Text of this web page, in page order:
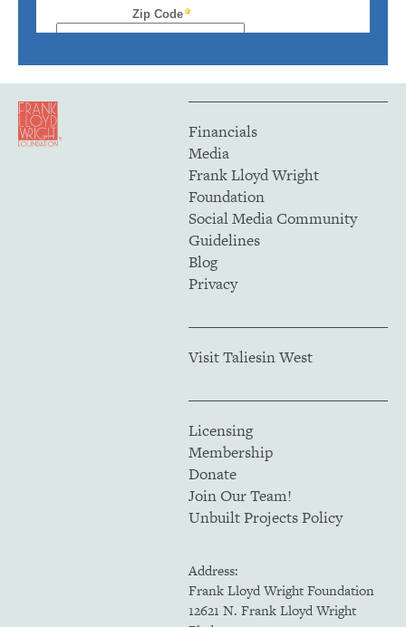
Financials
Media
Frank Lloyd Wright
Foundation
Social Media Community
Guidelines
Blog
Privacy
Visit Taliesin West
Licensing
Membership
Donate
Join Our Team!
Unbuilt Projects Policy
Address:
Frank Lloyd Wright Foundation
12621 N. Frank Lloyd Wright